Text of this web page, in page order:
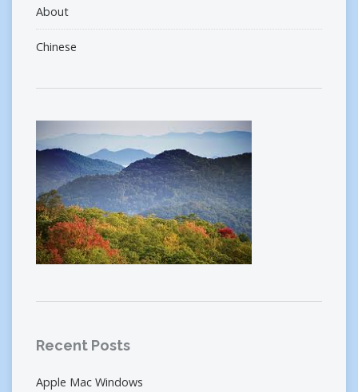
About
Chinese
Recent Posts
Apple Mac Windows